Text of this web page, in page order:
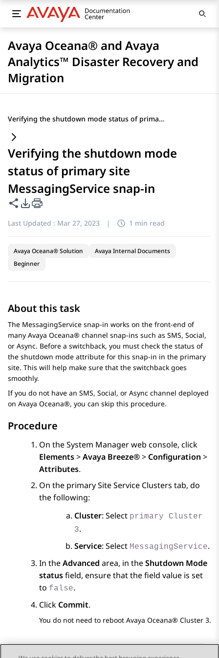
Avaya Oceana® and Avaya
Analytics™ Disaster Recovery and
Migration
Verifying the shutdown mode status of primary site MessagingService snap-in
Verifying the shutdown mode
status of primary site
MessagingService snap-in
Share this page
PDF Export Options
Last Updated : Mar 27, 2023 | 1 min read
Avaya Oceana® Solution
Avaya Internal Documents
Beginner
About this task
The MessagingService snap-in works on the front-end of
many Avaya Oceana® channel snap-ins such as SMS, Social,
or Async. Before a switchback, you must check the status of
the shutdown mode attribute for this snap-in in the primary
site. This will help make sure that the switchback goes
smoothly.
If you do not have an SMS, Social, or Async channel deployed
on Avaya Oceana®, you can skip this procedure.
Procedure
On theSystem Managerweb console, click
Elements>Avaya Breeze®> Configuration >
Attributes.
On the primarySite Service Clusters tab, do
the following:
Cluster: Select primary Cluster
3.
Service: Select MessagingService.
In theAdvanced area, in theShutdown Mode
statusfield, ensure that the field value is set
to false.
Click Commit.
You do not need to reboot Avaya Oceana® Cluster 3.